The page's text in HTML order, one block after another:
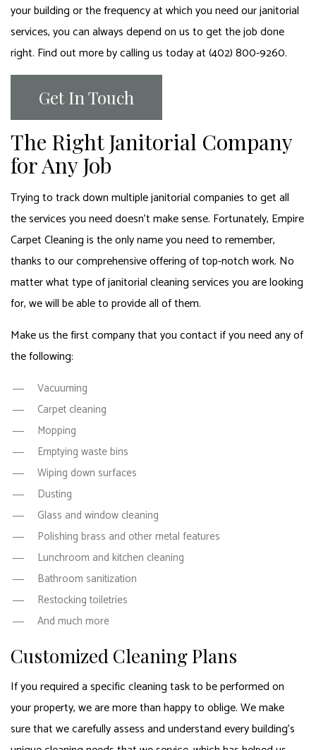
your building or the frequency at which you need our janitorial
services, you can always depend on us to get the job done
right. Find out more by calling us today at (402) 800-9260.
Get In Touch
The Right Janitorial Company
for Any Job
Trying to track down multiple janitorial companies to get all
the services you need doesn’t make sense. Fortunately, Empire
Carpet Cleaning is the only name you need to remember,
thanks to our comprehensive offering of top-notch work. No
matter what type of janitorial cleaning services you are looking
for, we will be able to provide all of them.
Make us the first company that you contact if you need any of
the following:
Vacuuming
Carpet cleaning
Mopping
Emptying waste bins
Wiping down surfaces
Dusting
Glass and window cleaning
Polishing brass and other metal features
Lunchroom and kitchen cleaning
Bathroom sanitization
Restocking toiletries
And much more
Customized Cleaning Plans
If you required a specific cleaning task to be performed on
your property, we are more than happy to oblige. We make
sure that we carefully assess and understand every building’s